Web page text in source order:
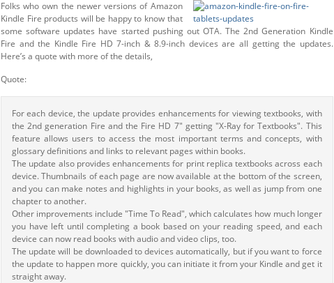
Folks who own the newer versions of Amazon
Kindle Fire products will be happy to know that
some software updates have started pushing out OTA. The 2nd Generation Kindle
Fire and the Kindle Fire HD 7-inch & 8.9-inch devices are all getting the updates.
Here’s a quote with more of the details,
Quote:
For each device, the update provides enhancements for viewing textbooks, with
the 2nd generation Fire and the Fire HD 7" getting "X-Ray for Textbooks". This
feature allows users to access the most important terms and concepts, with
glossary definitions and links to relevant pages within books.
The update also provides enhancements for print replica textbooks across each
device. Thumbnails of each page are now available at the bottom of the screen,
and you can make notes and highlights in your books, as well as jump from one
chapter to another.
Other improvements include "Time To Read", which calculates how much longer
you have left until completing a book based on your reading speed, and each
device can now read books with audio and video clips, too.
The update will be downloaded to devices automatically, but if you want to force
the update to happen more quickly, you can initiate it from your Kindle and get it
straight away.